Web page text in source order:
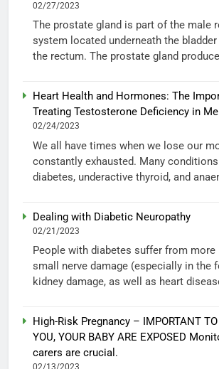
02/27/2023
The prostate gland is part of the male
system located underneath the
the rectum. The prostate gland
Heart Health and Hormones: The
Treating Testosterone Deficiency in
02/24/2023
We all have times when we lose our
constantly exhausted. Many
diabetes, underactive thyroid, and
Dealing with Diabetic Neuropathy
02/21/2023
People with diabetes suffer from more
small nerve damage (especially in the
kidney damage, as well as heart
High-Risk Pregnancy – IMPORTANT TO
YOU, YOUR BABY ARE EXPOSED
carers are crucial.
02/13/2023